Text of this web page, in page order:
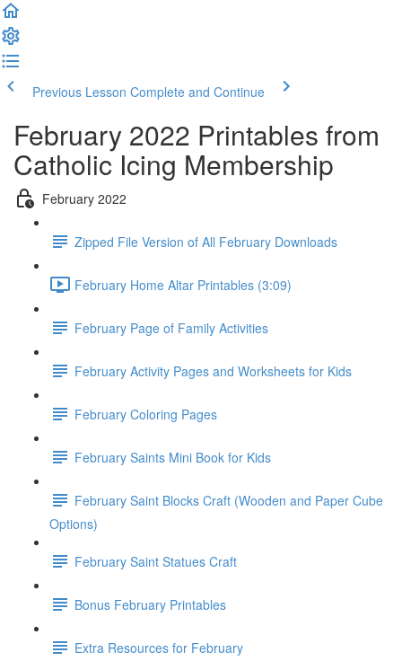
Previous Lesson Complete and Continue
February 2022 Printables from
Catholic Icing Membership
February 2022
Zipped File Version of All February Downloads
February Home Altar Printables (3:09)
February Page of Family Activities
February Activity Pages and Worksheets for Kids
February Coloring Pages
February Saints Mini Book for Kids
February Saint Blocks Craft (Wooden and Paper Cube
Options)
February Saint Statues Craft
Bonus February Printables
Extra Resources for February